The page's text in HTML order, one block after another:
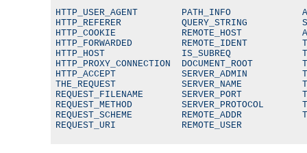
HTTP_USER_AGENT        PATH_INFO
HTTP_REFERER           QUERY_STRING
HTTP_COOKIE            REMOTE_HOST
HTTP_FORWARDED         REMOTE_IDENT
HTTP_HOST              IS_SUBREQ
HTTP_PROXY_CONNECTION  DOCUMENT_ROOT
HTTP_ACCEPT            SERVER_ADMIN
THE_REQUEST            SERVER_NAME
REQUEST_FILENAME       SERVER_PORT
REQUEST_METHOD         SERVER_PROTOCOL
REQUEST_SCHEME         REMOTE_ADDR
REQUEST_URI            REMOTE_USER